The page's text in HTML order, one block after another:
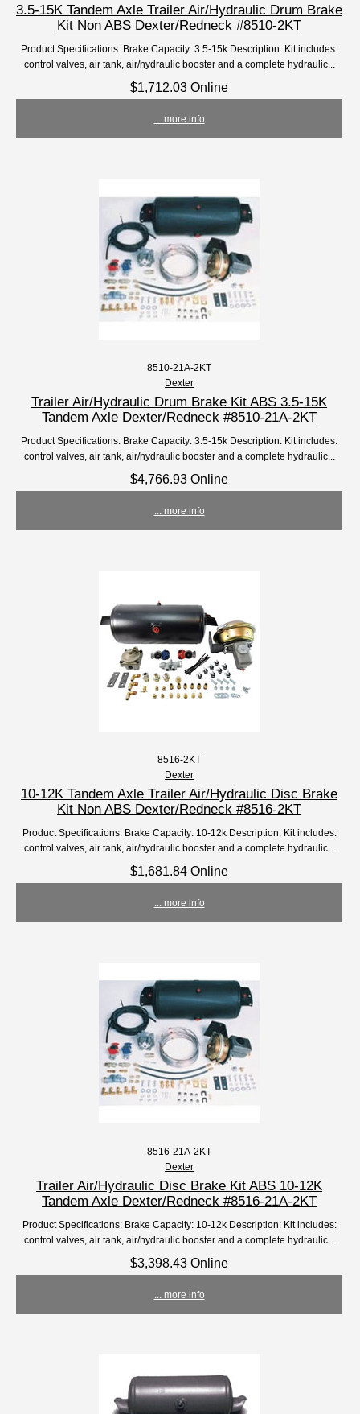
3.5-15K Tandem Axle Trailer Air/Hydraulic Drum Brake
Kit Non ABS Dexter/Redneck #8510-2KT
Product Specifications: Brake Capacity: 3.5-15k Description: Kit includes:
control valves, air tank, air/hydraulic booster and a complete hydraulic...
$1,712.03 Online
... more info
8510-21A-2KT
Dexter
Trailer Air/Hydraulic Drum Brake Kit ABS 3.5-15K
Tandem Axle Dexter/Redneck #8510-21A-2KT
Product Specifications: Brake Capacity: 3.5-15k Description: Kit includes:
control valves, air tank, air/hydraulic booster and a complete hydraulic...
$4,766.93 Online
... more info
8516-2KT
Dexter
10-12K Tandem Axle Trailer Air/Hydraulic Disc Brake
Kit Non ABS Dexter/Redneck #8516-2KT
Product Specifications: Brake Capacity: 10-12k Description: Kit includes:
control valves, air tank, air/hydraulic booster and a complete hydraulic...
$1,681.84 Online
... more info
8516-21A-2KT
Dexter
Trailer Air/Hydraulic Disc Brake Kit ABS 10-12K
Tandem Axle Dexter/Redneck #8516-21A-2KT
Product Specifications: Brake Capacity: 10-12k Description: Kit includes:
control valves, air tank, air/hydraulic booster and a complete hydraulic...
$3,398.43 Online
... more info